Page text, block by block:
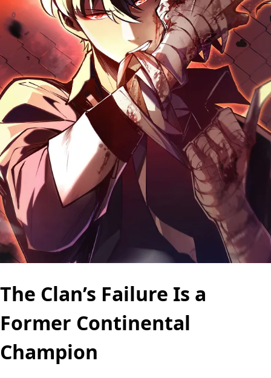
The Clan’s Failure Is a
Former Continental
Champion